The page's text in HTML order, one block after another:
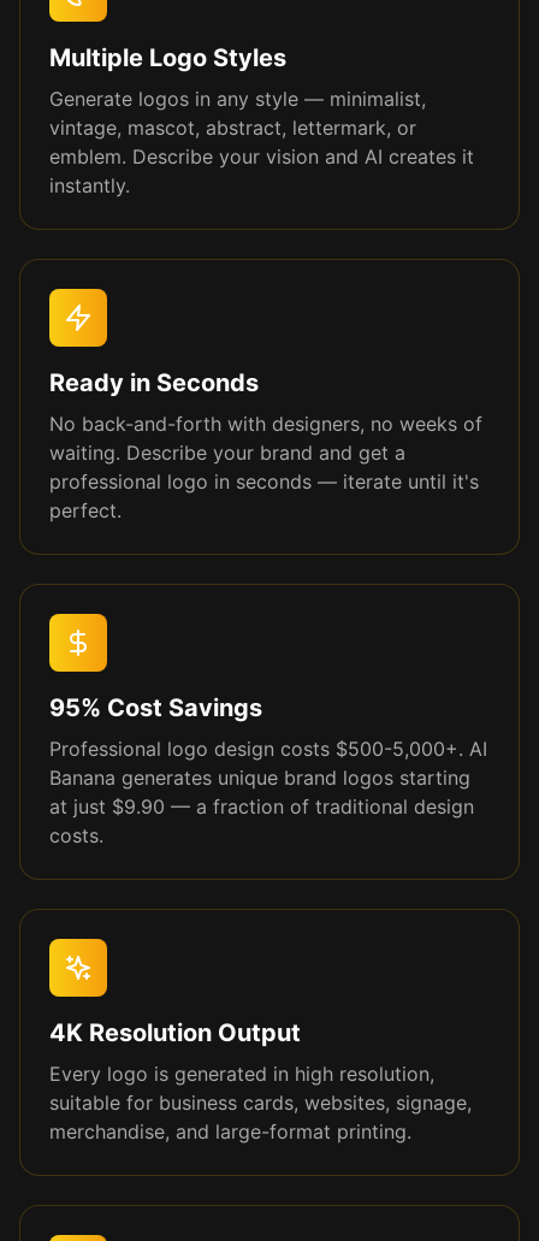
Multiple Logo Styles
Generate logos in any style — minimalist,
vintage, mascot, abstract, lettermark, or
emblem. Describe your vision and AI creates it
instantly.
Ready in Seconds
No back-and-forth with designers, no weeks of
waiting. Describe your brand and get a
professional logo in seconds — iterate until it's
perfect.
95% Cost Savings
Professional logo design costs $500-5,000+. AI
Banana generates unique brand logos starting
at just $9.90 — a fraction of traditional design
costs.
4K Resolution Output
Every logo is generated in high resolution,
suitable for business cards, websites, signage,
merchandise, and large-format printing.